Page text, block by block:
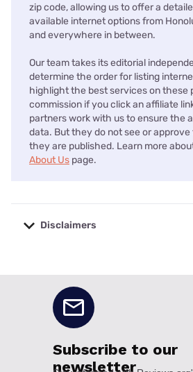
zip code, allowing us to offer a
available internet options from
and everywhere in between.
Our team takes its editorial
determine the order for listing
highlight the best services on these
commission if you click an affiliate
partners work with us to ensure the
data. But they do not see or
they are published. Learn more
About Us page.
Disclaimers